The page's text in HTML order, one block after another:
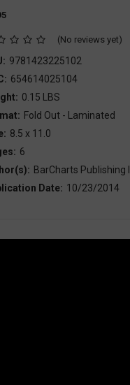
(No reviews yet)
9781423225102
654614025104
0.15 LBS
Fold Out - Laminated
8.5 x 11.0
6
BarCharts Publishing
Date: 10/23/2014